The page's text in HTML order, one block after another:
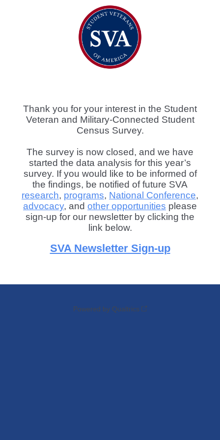
Thank you for your interest in the Student
Veteran and Military-Connected Student
Census Survey.
The survey is now closed, and we have
started the data analysis for this year’s
survey. If you would like to be informed of
the findings, be notified of future SVA
research, programs, National Conference,
advocacy, and other opportunities please
sign-up for our newsletter by clicking the
link below.
SVA Newsletter Sign-up
Powered by Qualtrics